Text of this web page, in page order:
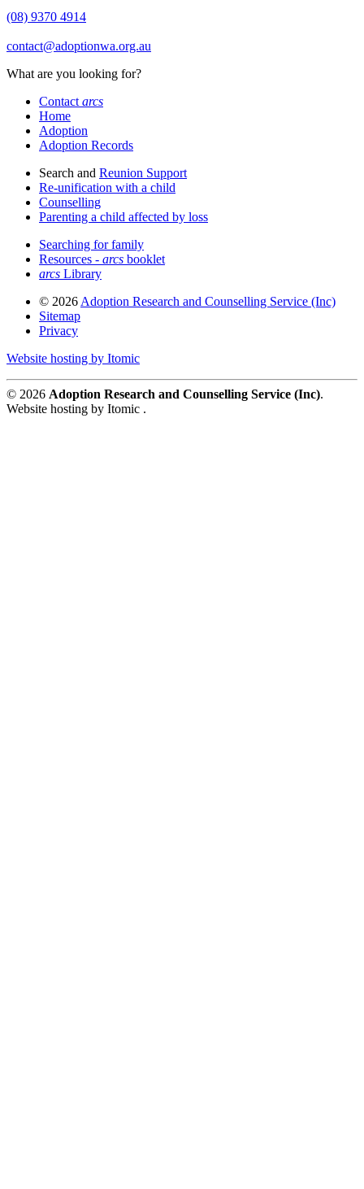
(08) 9370 4914
contact@adoptionwa.org.au
What are you looking for?
Contact arcs
Home
Adoption
Adoption Records
Search and Reunion Support
Re-unification with a child
Counselling
Parenting a child affected by loss
Searching for family
Resources - arcs booklet
arcs Library
© 2026 Adoption Research and Counselling Service (Inc)
Sitemap
Privacy
Website hosting by Itomic
© 2026 Adoption Research and Counselling Service (Inc).
Website hosting by Itomic .